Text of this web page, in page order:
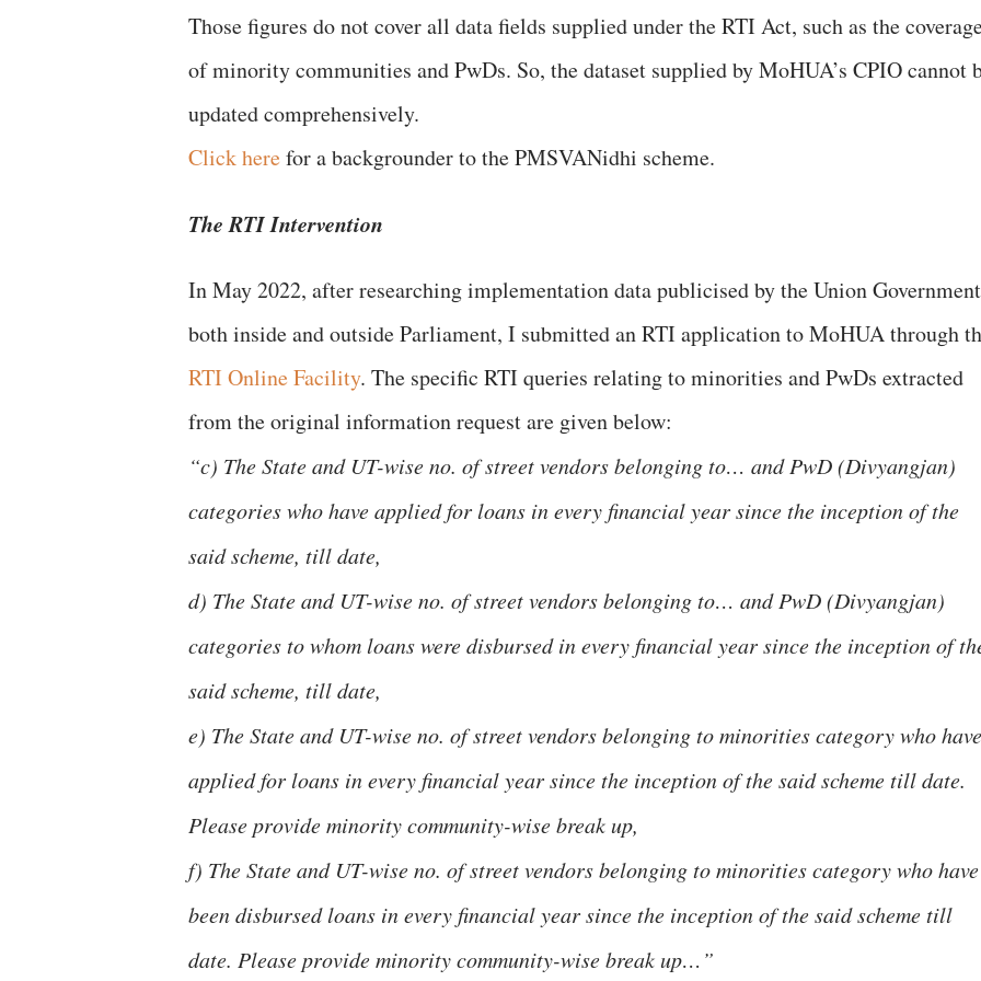
Those figures do not cover all data fields supplied under the RTI Act, such as the
of minority communities and PwDs. So, the dataset supplied by MoHUA’s CPIO cannot
updated comprehensively.
Click herefor a backgrounder to the PMSVANidhi scheme.
The RTI Intervention
In May 2022, after researching implementation data publicised by the Union Government
both inside and outside Parliament, I submitted an RTI application to MoHUA through
RTI Online Facility. The specific RTI queries relating to minorities and PwDs extracted
from the original information request are given below:
“c) The State and UT-wise no. of street vendors belonging to… and PwD (Divyangjan)
categories who have applied for loans in every financial year since the inception of the
said scheme, till date,
d) The State and UT-wise no. of street vendors belonging to… and PwD (Divyangjan)
categories to whom loans were disbursed in every financial year since the inception of
said scheme, till date,
e) The State and UT-wise no. of street vendors belonging to minorities category who have
applied for loans in every financial year since the inception of the said scheme till date.
Please provide minority community-wise break up,
f) The State and UT-wise no. of street vendors belonging to minorities category who have
been disbursed loans in every financial year since the inception of the said scheme till
date. Please provide minority community-wise break up…”